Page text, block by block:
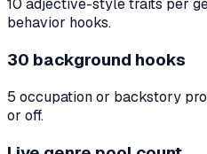
10 adjective-style traits per
behavior hooks.
30 background hooks
5 occupation or backstory
or off.